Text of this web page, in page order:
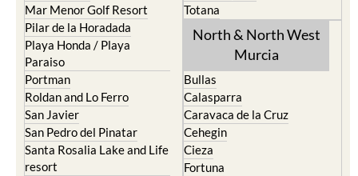
Mar Menor Golf Resort
Pilar de la Horadada
Playa Honda / Playa
Paraiso
Portman
Roldan and Lo Ferro
San Javier
San Pedro del Pinatar
Santa Rosalia Lake and Life
resort
Totana
North & North West
Murcia
Bullas
Calasparra
Caravaca de la Cruz
Cehegin
Cieza
Fortuna